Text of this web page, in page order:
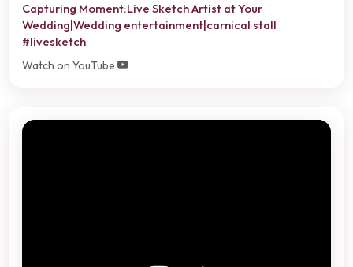
Capturing Moment:Live Sketch Artist at Your
Wedding|Wedding entertainment|carnical stall
#livesketch
Watch on YouTube